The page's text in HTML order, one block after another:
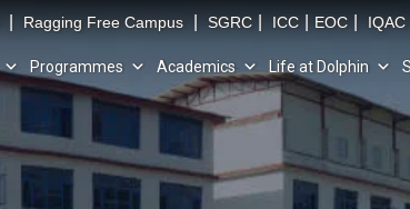
Ragging Free Campus SGRC ICC EOC IQAC
Programmes Academics Life at Dolphin